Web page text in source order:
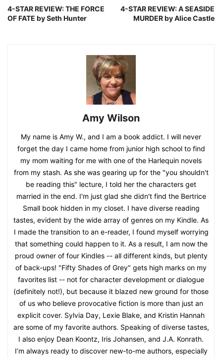
4-STAR REVIEW: THE FORCE
OF FATE by Seth Hunter
4-STAR REVIEW: A SEASIDE
MURDER by Alice Castle
Amy Wilson
My name is Amy W., and I am a book addict. I will never
forget the day I came home from junior high school to find
my mom waiting for me with one of the Harlequin novels
from my stash. As she was gearing up for the "you shouldn't
be reading this" lecture, I told her the characters get
married in the end. I'm just glad she didn't find the Bertrice
Small book hidden in my closet. I have diverse reading
tastes, evident by the wide array of genres on my Kindle. As
I made the transition to an e-reader, I found myself worrying
that something could happen to it. As a result, I am now the
proud owner of four Kindles -- all different kinds, but plenty
of back-ups! "Fifty Shades of Grey" gets high marks on my
favorites list -- not for character development or dialogue
(definitely not!), but because it blazed new ground for those
of us who believe provocative fiction is more than just an
explicit cover. Sylvia Day, Lexie Blake, and Kristin Hannah
are some of my favorite authors. Speaking of diverse tastes,
I also enjoy Dean Koontz, Iris Johansen, and J.A. Konrath.
I’m always ready to discover new-to-me authors, especially